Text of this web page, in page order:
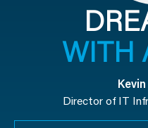
WITH
Director of IT